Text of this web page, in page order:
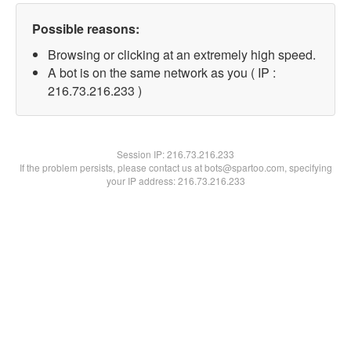
Possible reasons:
Browsing or clicking at an extremely high speed.
A bot is on the same network as you ( IP :
216.73.216.233 )
Session IP:216.73.216.233
If the problem persists, please contact us at bots@spartoo.com, specifying
your IP address: 216.73.216.233